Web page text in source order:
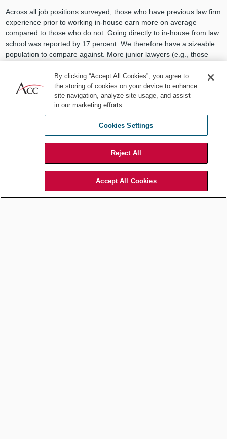
Across all job positions surveyed, those who have previous law firm
experience prior to working in-house earn more on average
compared to those who do not. Going directly to in-house from law
school was reported by 17 percent. We therefore have a sizeable
population to compare against. More junior lawyers (e.g., those
with approximately one to five years of experience) earn 12 percent
more in base salary and in total compensation compared to those
without law firm experience. CLOs with law firm experience earn an
average of 20 percent more in base salary and 16 percent more in
total compensation. The differences are less pronounced among
managing attorneys and expert attorneys.
By clicking “Accept All Cookies”, you agree to
the storing of cookies on your device to enhance
site navigation, analyze site usage, and assist
in our marketing efforts.
Cookies Settings
Reject All
Accept All Cookies